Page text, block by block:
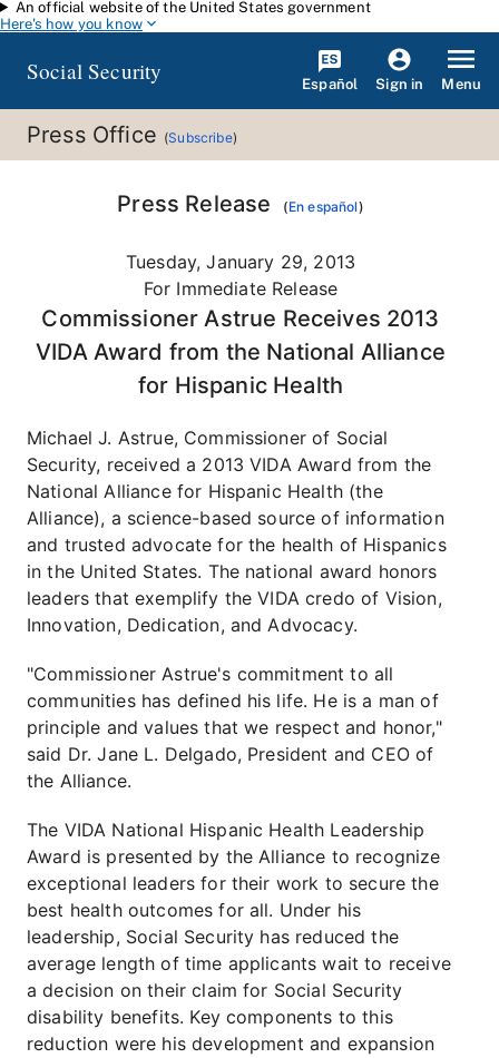
Skip to main content
An official website of the United States government
Here's how you know
Social Security Español Sign in Menu
Press Office (Subscribe)
Press Release (En español)
Tuesday, January 29, 2013
For Immediate Release
Commissioner Astrue Receives 2013
VIDA Award from the National Alliance
for Hispanic Health
Michael J. Astrue, Commissioner of Social
Security, received a 2013 VIDA Award from the
National Alliance for Hispanic Health (the
Alliance), a science-based source of information
and trusted advocate for the health of Hispanics
in the United States. The national award honors
leaders that exemplify the VIDA credo of Vision,
Innovation, Dedication, and Advocacy.
"Commissioner Astrue's commitment to all
communities has defined his life. He is a man of
principle and values that we respect and honor,"
said Dr. Jane L. Delgado, President and CEO of
the Alliance.
The VIDA National Hispanic Health Leadership
Award is presented by the Alliance to recognize
exceptional leaders for their work to secure the
best health outcomes for all. Under his
leadership, Social Security has reduced the
average length of time applicants wait to receive
a decision on their claim for Social Security
disability benefits. Key components to this
reduction were his development and expansion